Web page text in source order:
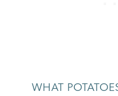
WHAT